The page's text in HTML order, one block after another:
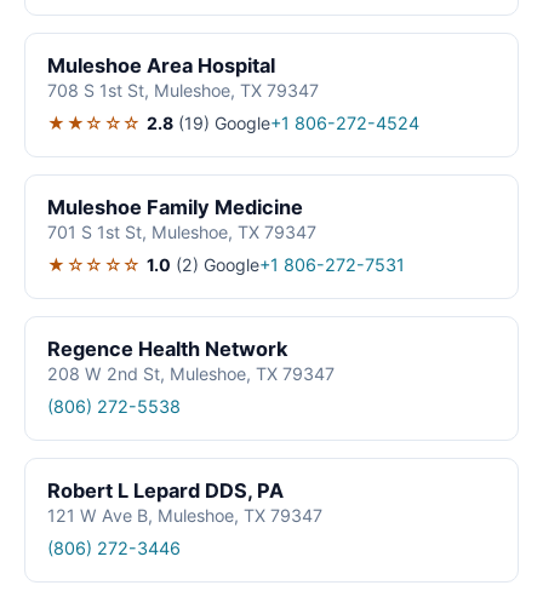
Muleshoe Area Hospital
708 S 1st St, Muleshoe, TX 79347
★★☆☆☆ 2.8 (19) Google+1 806-272-4524
Muleshoe Family Medicine
701 S 1st St, Muleshoe, TX 79347
★☆☆☆☆ 1.0 (2) Google+1 806-272-7531
Regence Health Network
208 W 2nd St, Muleshoe, TX 79347
(806) 272-5538
Robert L Lepard DDS, PA
121 W Ave B, Muleshoe, TX 79347
(806) 272-3446